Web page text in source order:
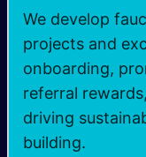
We develop
projects and
onboarding,
referral
driving
building.